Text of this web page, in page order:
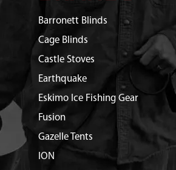
Barronett Blinds
Cage Blinds
Castle Stoves
Earthquake
Eskimo Ice Fishing Gear
Fusion
Gazelle Tents
ION